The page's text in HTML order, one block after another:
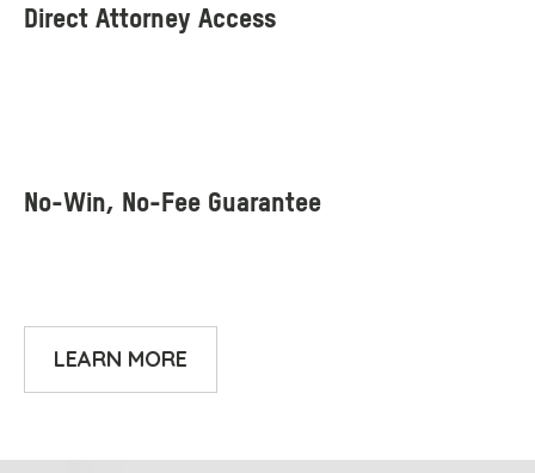
LEARN MORE